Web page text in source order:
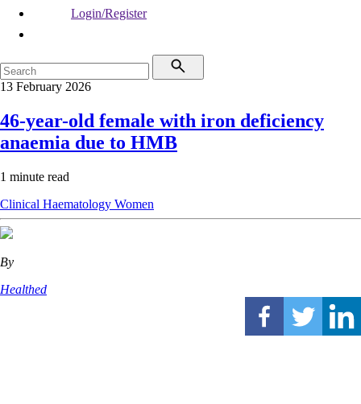
Login/Register
13 February 2026
46-year-old female with iron deficiency
anaemia due to HMB
1 minute read
Clinical Haematology Women
By
Healthed